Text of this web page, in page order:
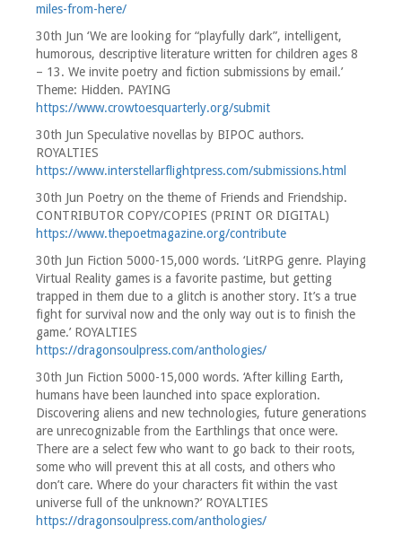
miles-from-here/
30th Jun ‘We are looking for “playfully dark”, intelligent,
humorous, descriptive literature written for children ages 8
– 13. We invite poetry and fiction submissions by email.’
Theme: Hidden. PAYING
https://www.crowtoesquarterly.org/submit
30th Jun Speculative novellas by BIPOC authors.
ROYALTIES
https://www.interstellarflightpress.com/submissions.html
30th Jun Poetry on the theme of Friends and Friendship.
CONTRIBUTOR COPY/COPIES (PRINT OR DIGITAL)
https://www.thepoetmagazine.org/contribute
30th Jun Fiction 5000-15,000 words. ‘LitRPG genre. Playing
Virtual Reality games is a favorite pastime, but getting
trapped in them due to a glitch is another story. It’s a true
fight for survival now and the only way out is to finish the
game.’ ROYALTIES
https://dragonsoulpress.com/anthologies/
30th Jun Fiction 5000-15,000 words. ‘After killing Earth,
humans have been launched into space exploration.
Discovering aliens and new technologies, future generations
are unrecognizable from the Earthlings that once were.
There are a select few who want to go back to their roots,
some who will prevent this at all costs, and others who
don’t care. Where do your characters fit within the vast
universe full of the unknown?’ ROYALTIES
https://dragonsoulpress.com/anthologies/